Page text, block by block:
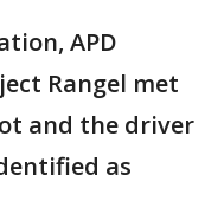
APD
Rangel met
and the driver
as